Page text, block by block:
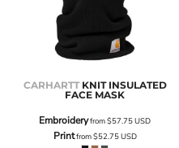
CARHARTT KNIT INSULATED
FACE MASK
Embroideryfrom$57.75USD
Printfrom$52.75USD